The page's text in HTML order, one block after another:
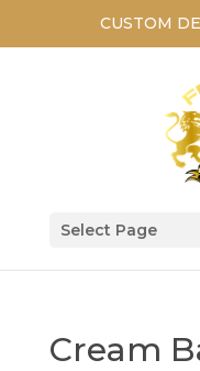
CUSTOM
Select Page
Cream